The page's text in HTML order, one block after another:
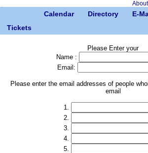
Calendar Directory E-
Tickets
Please Enter your
Name :
Email:
Please enter the email addresses of people
email
1.
2.
3.
4.
5.